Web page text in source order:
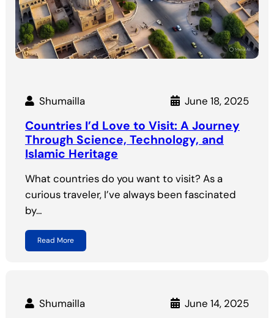
Shumailla June 18, 2025
Countries I’d Love to Visit: A Journey
Through Science, Technology, and
Islamic Heritage
What countries do you want to visit? As a
curious traveler, I’ve always been fascinated
by…
Read More
Shumailla June 14, 2025